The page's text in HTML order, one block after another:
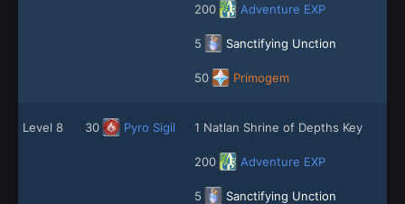
200 Adventure EXP
5 Sanctifying Unction
50 Primogem
Level 8 30 Pyro Sigil 1 Natlan Shrine of Depths Key
200 Adventure EXP
5 Sanctifying Unction